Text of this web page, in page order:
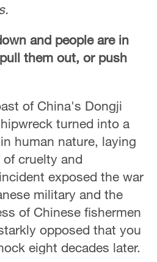
and people are in
them out, or push
of China's Dongji
turned into a
human nature, laying
cruelty and
exposed the war
military and the
of Chinese fishermen
opposed that you
eight decades later.